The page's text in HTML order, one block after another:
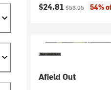
Current price:
$24.81Original price:
$53.95 54%
Afield Out